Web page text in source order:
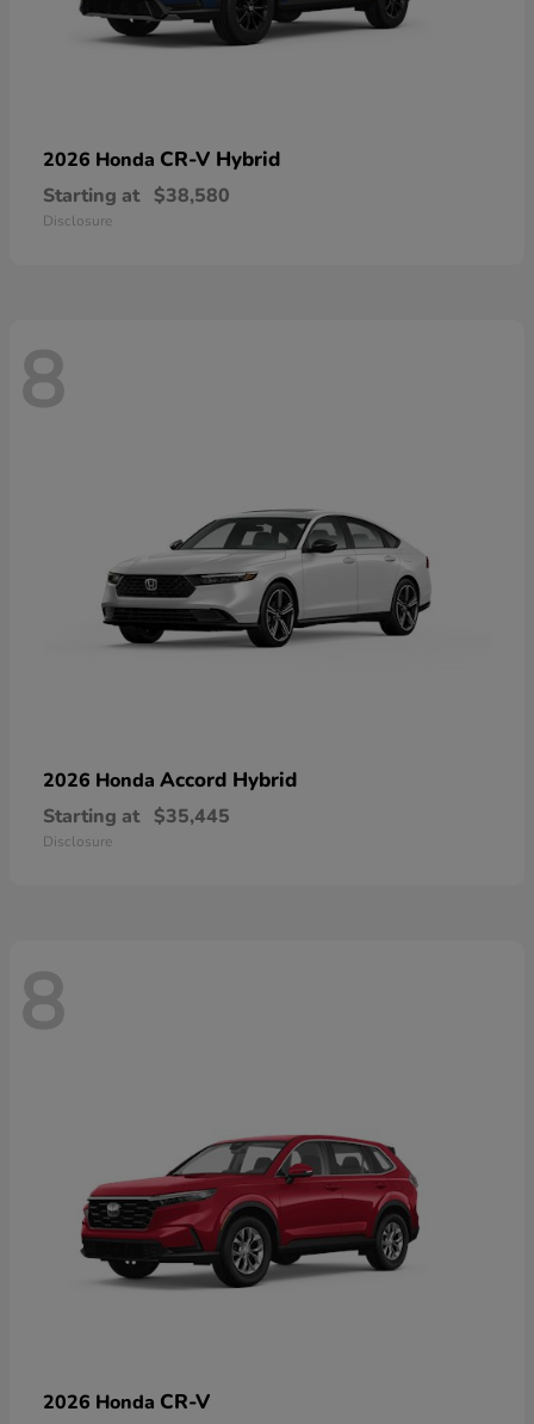
2026 Honda CR-V Hybrid
Starting at $38,580
Disclosure
8
2026 Honda Accord Hybrid
Starting at $35,445
Disclosure
8
2026 Honda CR-V